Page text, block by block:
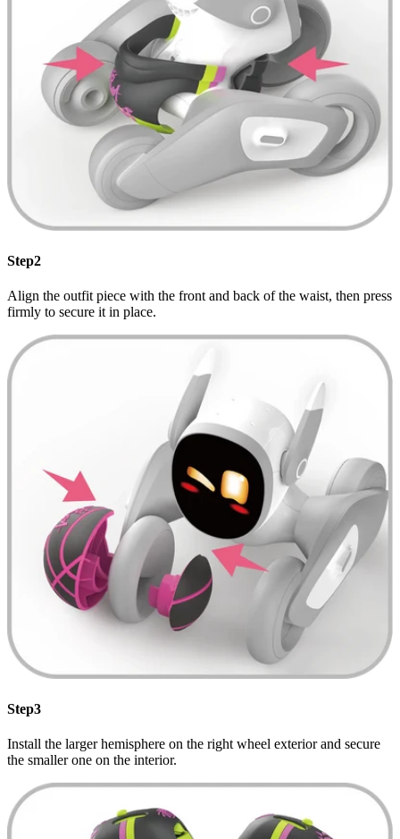
Step2
Align the outfit piece with the front and back of the waist, then press
firmly to secure it in place.
Step3
Install the larger hemisphere on the right wheel exterior and secure
the smaller one on the interior.